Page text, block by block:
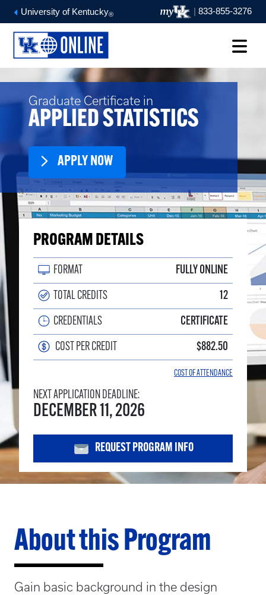
University of Kentucky® | 833-855-3276
Graduate Certificate in
APPLIED STATISTICS
APPLY NOW
PROGRAM DETAILS
FORMAT FULLY ONLINE
TOTAL CREDITS 12
CREDENTIALS CERTIFICATE
COST PER CREDIT $882.50
COST OF ATTENDANCE
NEXT APPLICATION DEADLINE:
DECEMBER 11, 2026
REQUEST PROGRAM INFO
About this Program
Gain basic background in the design